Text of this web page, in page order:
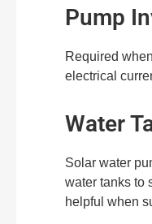
Pump
Required
electrical
Water
Solar water
water tanks to
helpful when